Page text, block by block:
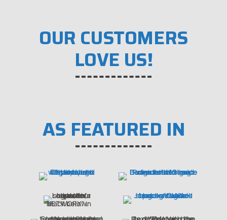
OUR CUSTOMERS
LOVE US!
AS FEATURED IN